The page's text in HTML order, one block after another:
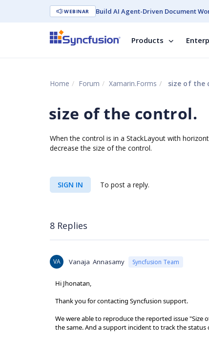
WEBINAR Build AI Agent-Driven Document
Products
Home Forum Xamarin.Forms size of the
size of the control.
When the control is in a StackLayout with
decrease the size of the control.
SIGN IN To post a reply.
8 Replies
VA Vanaja Annasamy Syncfusion Team
Hi Jhonatan,
Thank you for contacting Syncfusion support.
We were able to reproduce the reported issue
the same. And a support incident to track the